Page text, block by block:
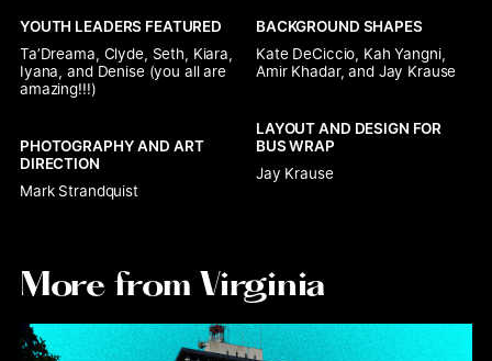
YOUTH LEADERS FEATURED
Ta’Dreama, Clyde, Seth, Kiara,
Iyana, and Denise (you all are
amazing!!!)
PHOTOGRAPHY AND ART
DIRECTION
BACKGROUND SHAPES
Kate DeCiccio, Kah Yangni,
LAYOUT AND DESIGN FOR
BUS WRAP
Jay Krause
More from Virginia